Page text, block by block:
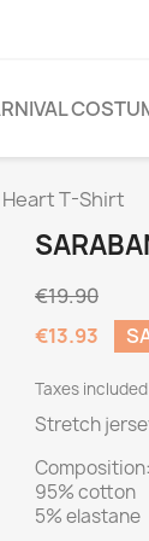
T-Shirt
€19.90
€13.93
Taxes included
Stretch
Composition:
95% cotton
5% elastane